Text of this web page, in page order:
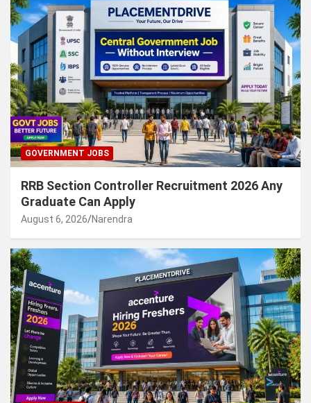
GOVERNMENT JOBS
RRB Section Controller Recruitment 2026 Any
Graduate Can Apply
August 6, 2026 Narendra